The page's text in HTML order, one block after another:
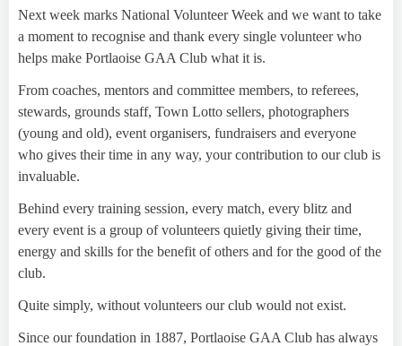
Next week marks National Volunteer Week and we want to take
a moment to recognise and thank every single volunteer who
helps make Portlaoise GAA Club what it is.
From coaches, mentors and committee members, to referees,
stewards, grounds staff, Town Lotto sellers, photographers
(young and old), event organisers, fundraisers and everyone
who gives their time in any way, your contribution to our club is
invaluable.
Behind every training session, every match, every blitz and
every event is a group of volunteers quietly giving their time,
energy and skills for the benefit of others and for the good of the
club.
Quite simply, without volunteers our club would not exist.
Since our foundation in 1887, Portlaoise GAA Club has always